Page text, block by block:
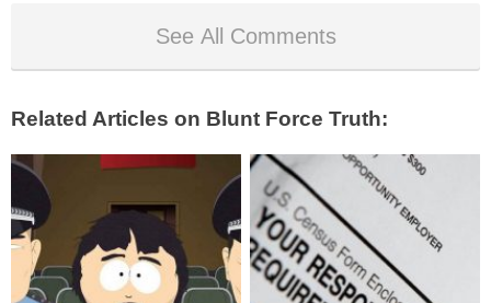
See All Comments
Related Articles on Blunt Force Truth: